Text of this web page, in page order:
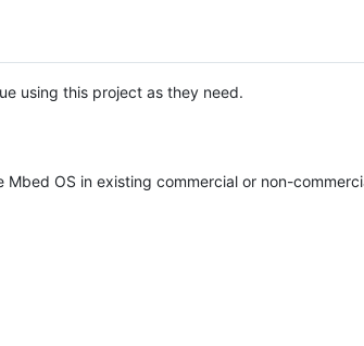
using this project as they need.
OS in existing commercial or non-